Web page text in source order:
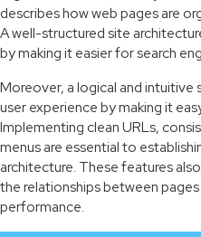
describes how web pages are
A well-structured site
by making it easier for search
Moreover, a logical and intuitive
user experience by making it
Implementing clean URLs,
menus are essential to
architecture. These features
the relationships between
performance.